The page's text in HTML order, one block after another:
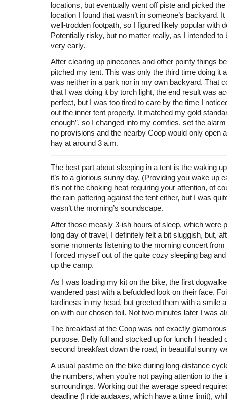
locations, but eventually went off piste and picked
location I found that wasn’t in someone’s backyard.
well-trodden footpath, so I figured likely popular with
Potentially risky, but no matter really, as I intended to
very early.
After clearing up pinecones and other pointy things
pitched my tent. This was only the third time doing it
was neither in a park nor in my own backyard. That
that I was doing it by torch light, the end result was
perfect, but I was too tired to care by the time I
out the inner tent properly. It matched my gold
enough”, so I changed into my comfies, set the
no provisions and the nearby Coop would only open
hay at around 3 a.m.
The best part about sleeping in a tent is the waking
it’s to a glorious sunny day. (Providing you wake up
it’s not the choking heat requiring your attention, of
the rain pattering against the tent either, but I was
wasn’t the morning’s soundscape.
After those measly 3-ish hours of sleep, which were
long day of travel, I definitely felt a bit sluggish, but,
some moments listening to the morning concert from
I forced myself out of the quite cozy sleeping bag
up the camp.
As I was loading my kit on the bike, the first
wandered past with a befuddled look on their face.
tardiness in my head, but greeted them with a smile
on with our chosen toil. Not two minutes later I was
The breakfast at the Coop was not exactly
purpose. Belly full and stocked up for lunch I headed
second breakfast down the road, in beautiful sunny
A usual pastime on the bike during long-distance
the numbers, when you’re not paying attention to the
surroundings. Working out the average speed
deadline (I ride audaxes, which have a time limit),